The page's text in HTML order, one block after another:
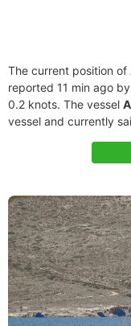
The current position of
reported 11 min ago
0.2 knots. The vessel
vessel and currently